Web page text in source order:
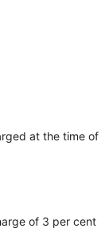
at the time of
of 3 per cent